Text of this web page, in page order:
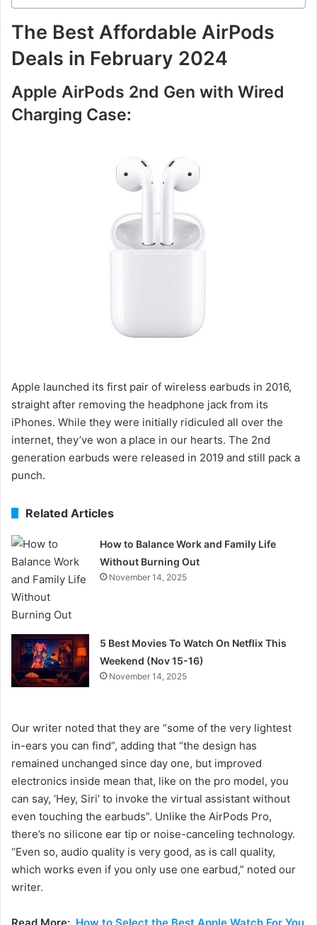
The Best Affordable AirPods
Deals in February 2024
Apple AirPods 2nd Gen with Wired
Charging Case:
Apple launched its first pair of wireless earbuds in 2016,
straight after removing the headphone jack from its
iPhones. While they were initially ridiculed all over the
internet, they’ve won a place in our hearts. The 2nd
generation earbuds were released in 2019 and still pack a
punch.
Related Articles
How to Balance Work and Family Life
Without Burning Out
November 14, 2025
5 Best Movies To Watch On Netflix This
Weekend (Nov 15-16)
November 14, 2025
Our writer noted that they are “some of the very lightest
in-ears you can find”, adding that “the design has
remained unchanged since day one, but improved
electronics inside mean that, like on the pro model, you
can say, ‘Hey, Siri’ to invoke the virtual assistant without
even touching the earbuds”. Unlike the AirPods Pro,
there’s no silicone ear tip or noise-canceling technology.
“Even so, audio quality is very good, as is call quality,
which works even if you only use one earbud,” noted our
writer.
Read More: How to Select the Best Apple Watch For You